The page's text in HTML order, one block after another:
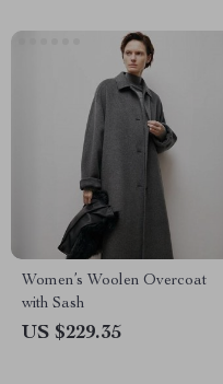
Women’s Woolen Overcoat
with Sash
US $229.35